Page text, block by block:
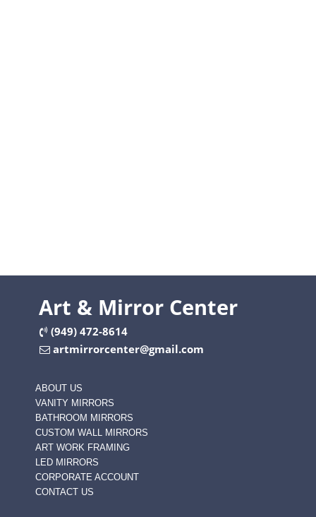
Art & Mirror Center
(949) 472-8614
artmirrorcenter@gmail.com
ABOUT US
VANITY MIRRORS
BATHROOM MIRRORS
CUSTOM WALL MIRRORS
ART WORK FRAMING
LED MIRRORS
CORPORATE ACCOUNT
CONTACT US